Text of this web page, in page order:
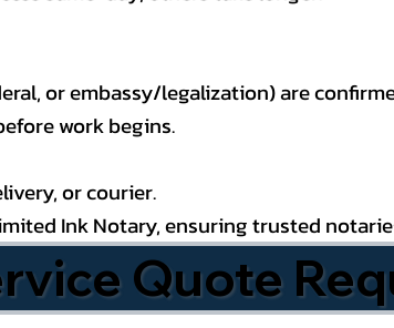
or embassy/legalization) are
work begins.
or courier.
Ink Notary, ensuring trusted
Quote